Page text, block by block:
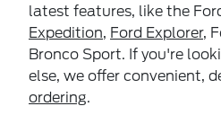
latest features, like the
Expedition, Ford Explorer,
Bronco Sport. If you're
else, we offer convenient,
ordering.